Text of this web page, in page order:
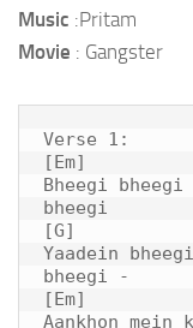
Music :Pritam
Movie : Gangster
Verse 1:
[Em]
Bheegi
bheegi
[G]
Yaadein
bheegi -
[Em]
Aankhon